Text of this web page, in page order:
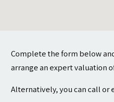
Complete the form below
arrange an expert valuation
Alternatively, you can call or